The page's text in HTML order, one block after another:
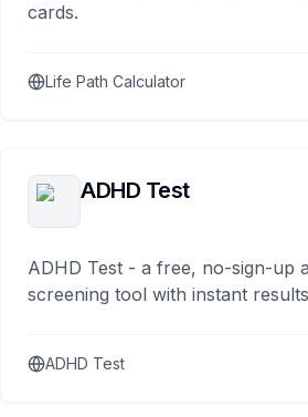
cards.
Life Path Calculator
ADHD Test
ADHD Test - a free, no-sign-up
screening tool with instant
ADHD Test